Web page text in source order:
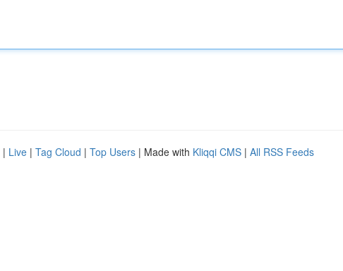
| Live | Tag Cloud | Top Users | Made with Kliqqi CMS | All RSS Feeds